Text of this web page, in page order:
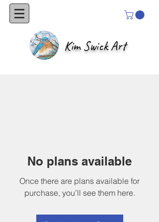
Kim Swick Art
No plans available
Once there are plans available for
purchase, you’ll see them here.